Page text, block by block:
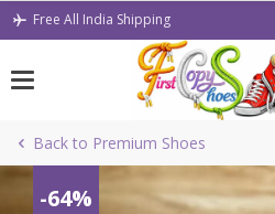
Skip
Free All India Shipping
Back to Premium Shoes
-64%